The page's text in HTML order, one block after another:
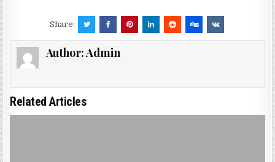
Share:
Author:Admin
Related Articles